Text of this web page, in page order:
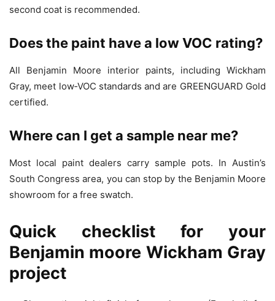
second coat is recommended.
Does the paint have a low VOC rating?
All Benjamin Moore interior paints, including Wickham
Gray, meet low‑VOC standards and are GREENGUARD Gold
certified.
Where can I get a sample near me?
Most local paint dealers carry sample pots. In Austin’s
South Congress area, you can stop by the Benjamin Moore
showroom for a free swatch.
Quick checklist for your
Benjamin moore Wickham Gray
project